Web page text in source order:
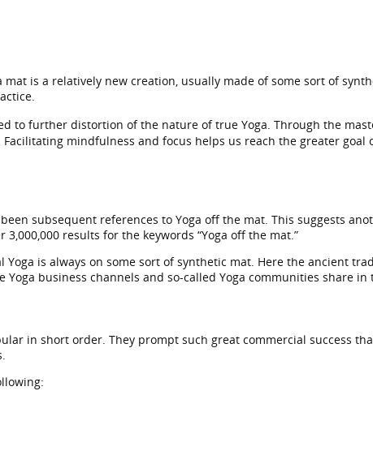
is a relatively new creation, usually made of some sort of
to further distortion of the nature of true Yoga. Through the
mindfulness and focus helps us reach the greater
subsequent references to Yoga off the mat. This suggests
results for the keywords “Yoga off the mat.”
is always on some sort of synthetic mat. Here the ancient
business channels and so-called Yoga communities share in
in short order. They prompt such great commercial success